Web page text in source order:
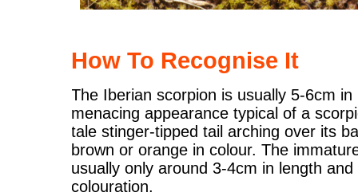
How To Recognise It
The Iberian scorpion is usually 5-6cm
menacing appearance typical of a
tale stinger-tipped tail arching over its
brown or orange in colour. The
usually only around 3-4cm in length
colouration.